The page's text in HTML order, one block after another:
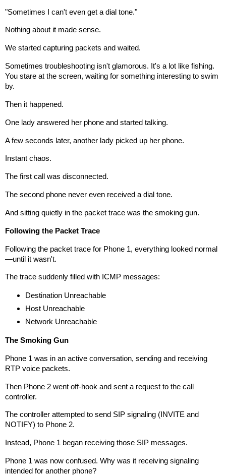
"Sometimes I can't even get a dial tone."
Nothing about it made sense.
We started capturing packets and waited.
Sometimes troubleshooting isn't glamorous. It's a lot like fishing.
You stare at the screen, waiting for something interesting to swim
by.
Then it happened.
One lady answered her phone and started talking.
A few seconds later, another lady picked up her phone.
Instant chaos.
The first call was disconnected.
The second phone never even received a dial tone.
And sitting quietly in the packet trace was the smoking gun.
Following the Packet Trace
Following the packet trace for Phone 1, everything looked normal
—until it wasn't.
The trace suddenly filled with ICMP messages:
Destination Unreachable
Host Unreachable
Network Unreachable
The Smoking Gun
Phone 1 was in an active conversation, sending and receiving
RTP voice packets.
Then Phone 2 went off-hook and sent a request to the call
controller.
The controller attempted to send SIP signaling (INVITE and
NOTIFY) to Phone 2.
Instead, Phone 1 began receiving those SIP messages.
Phone 1 was now confused. Why was it receiving signaling
intended for another phone?